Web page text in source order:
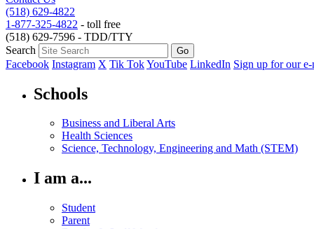
(518) 629-4822
1-877-325-4822 - toll free
(518) 629-7596 - TDD/TTY
Search
Facebook Instagram X Tik TokYouTube LinkedIn Sign up for our
Schools
Business and Liberal Arts
Health Sciences
Science, Technology, Engineering and Math (STEM)
I am a...
Student
Parent